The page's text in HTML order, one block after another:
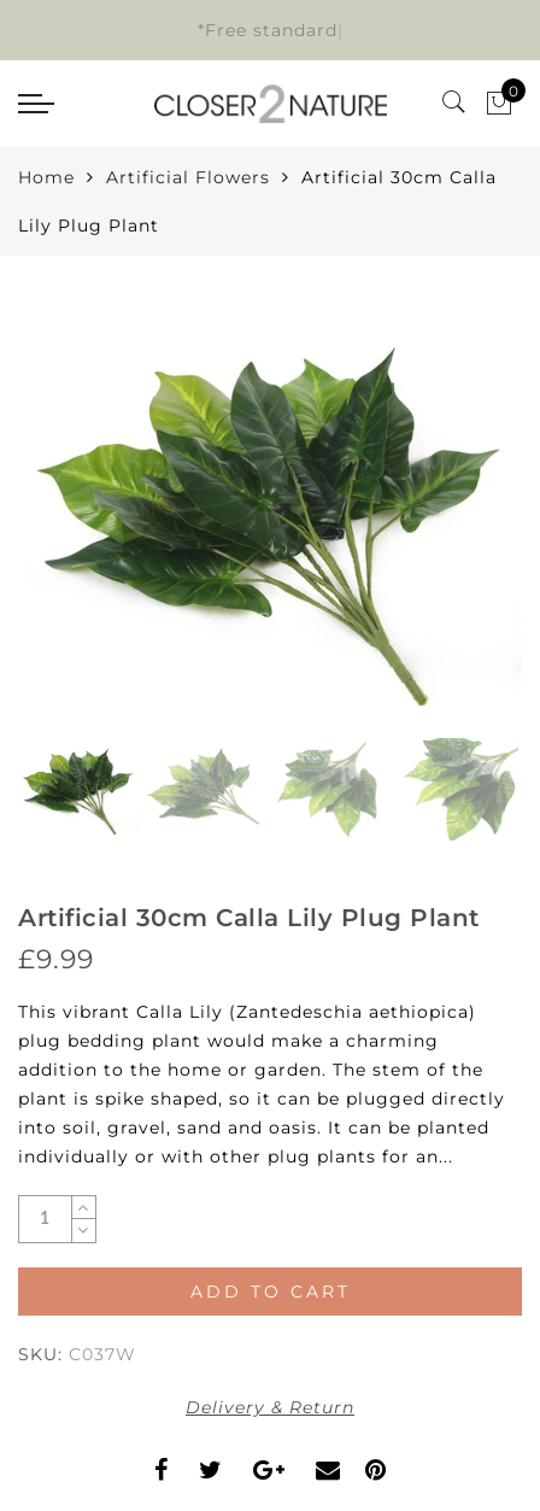
*Free standard d
0
Home Artificial Flowers Artificial 30cm Calla
Lily Plug Plant
Artificial 30cm Calla Lily Plug Plant
£9.99
This vibrant Calla Lily (Zantedeschia aethiopica)
plug bedding plant would make a charming
addition to the home or garden. The stem of the
plant is spike shaped, so it can be plugged directly
into soil, gravel, sand and oasis. It can be planted
individually or with other plug plants for an...
ADD TO CART
SKU: C037W
Delivery & Return